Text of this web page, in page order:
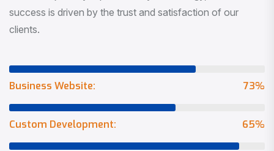
success is driven by the trust and satisfaction of our
clients.
73%
Business Website:
65%
Custom Development: